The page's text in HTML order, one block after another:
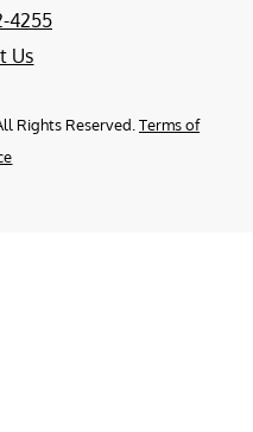
4255
Us
Rights Reserved. Terms of